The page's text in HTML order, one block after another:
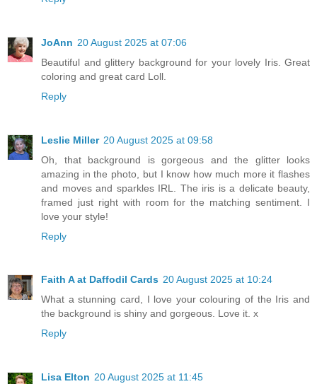
JoAnn 20 August 2025 at 07:06
Beautiful and glittery background for your lovely Iris. Great
coloring and great card Loll.
Reply
Leslie Miller 20 August 2025 at 09:58
Oh, that background is gorgeous and the glitter looks
amazing in the photo, but I know how much more it flashes
and moves and sparkles IRL. The iris is a delicate beauty,
framed just right with room for the matching sentiment. I
love your style!
Reply
Faith A at Daffodil Cards 20 August 2025 at 10:24
What a stunning card, I love your colouring of the Iris and
the background is shiny and gorgeous. Love it. x
Reply
Lisa Elton 20 August 2025 at 11:45